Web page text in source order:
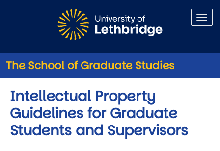
The School of Graduate Studies
Intellectual Property
Guidelines for Graduate
Students and Supervisors